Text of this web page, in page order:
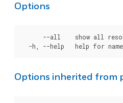
Options
--all    show all
Options inherited from